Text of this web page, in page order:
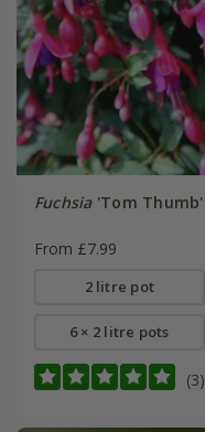
Fuchsia'Tom Thumb'
From £7.99
2 litre pot
6 × 2 litre pots
(3)